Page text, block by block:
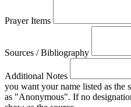
Prayer Items
Sources / Bibliography
Additional Notes
you want your name listed as the
as "Anonymous". If no